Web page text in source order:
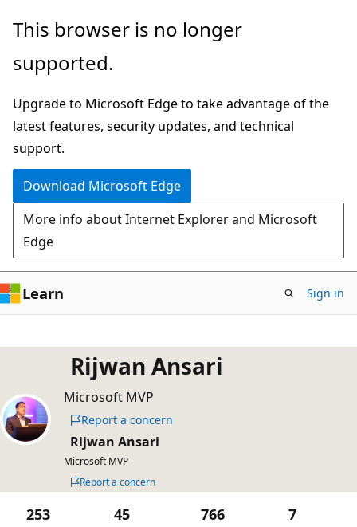
Skip
main
This browser is no longer
supported.
Upgrade to Microsoft Edge to take advantage of the
latest features, security updates, and technical
support.
Download Microsoft Edge
More info about Internet Explorer and Microsoft
Edge
Learn Sign in
Rijwan Ansari
Microsoft MVP
Report a concern
Rijwan Ansari
Microsoft MVP
Report a concern
253 45 766 7